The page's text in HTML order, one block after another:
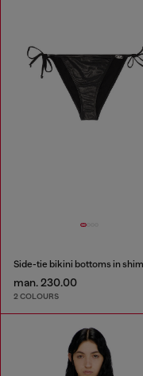
man. 230.00
2 COLOURS